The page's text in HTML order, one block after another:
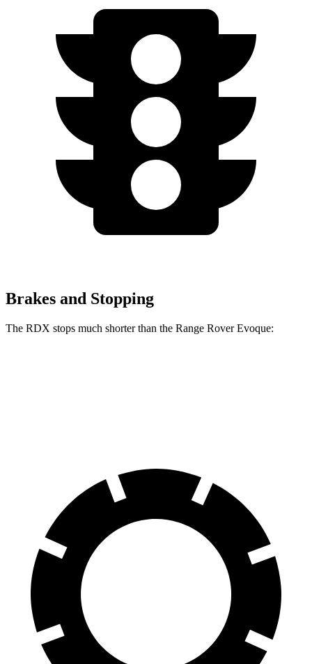
Brakes and Stopping
The RDX stops much shorter than the Range Rover Evoque: